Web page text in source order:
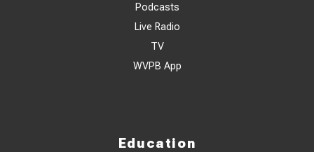
Podcasts
Live Radio
TV
WVPB App
Education